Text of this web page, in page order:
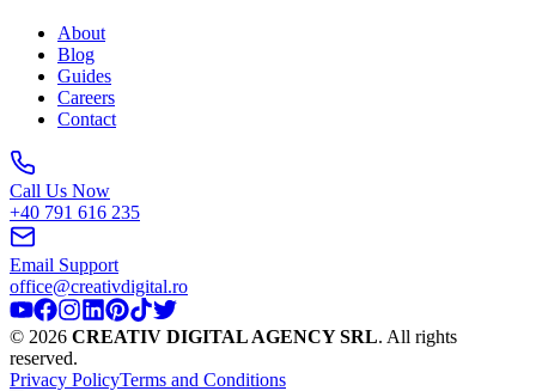
About
Blog
Guides
Careers
Contact
Call Us Now
+40 791 616 235
Email Support
office@creativdigital.ro
© 2026 CREATIV DIGITAL AGENCY SRL. All rights
reserved.
Privacy PolicyTerms and Conditions